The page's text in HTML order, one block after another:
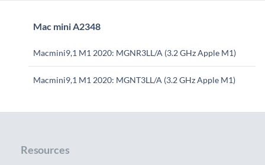
Mac mini A2348
Macmini9,1 M1 2020: MGNR3LL/A (3.2 GHz Apple M1)
Macmini9,1 M1 2020: MGNT3LL/A (3.2 GHz Apple M1)
Resources